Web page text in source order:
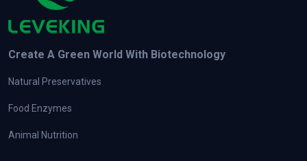
Create A Green World With Biotechnology
Natural Preservatives
Food Enzymes
Animal Nutrition